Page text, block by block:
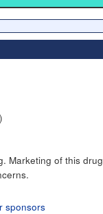
Marketing of this
sponsors